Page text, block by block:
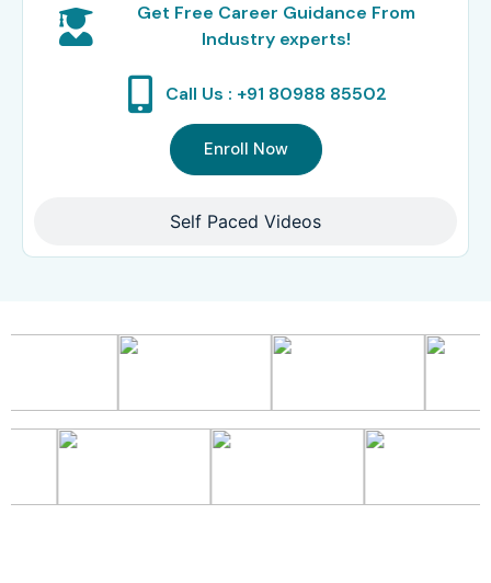
Self Paced Videos
Get Free Career Guidance From
Industry experts!
Call Us : +91 80988 85502
Enroll Now